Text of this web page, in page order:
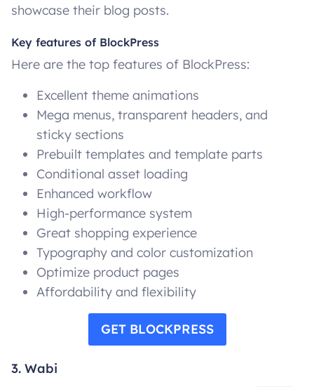
showcase their blog posts.
Key features of BlockPress
Here are the top features of BlockPress:
Excellent theme animations
Mega menus, transparent headers, and
sticky sections
Prebuilt templates and template parts
Conditional asset loading
Enhanced workflow
High-performance system
Great shopping experience
Typography and color customization
Optimize product pages
Affordability and flexibility
GET BLOCKPRESS
3. Wabi